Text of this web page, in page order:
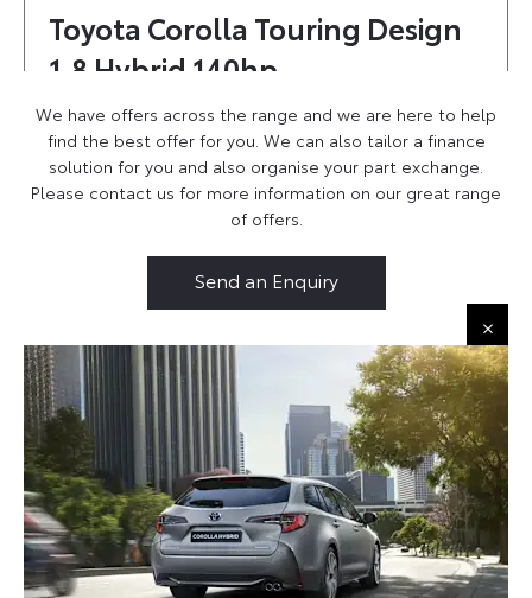
Toyota Corolla Touring Design
1.8 Hybrid 140hp
Find Out More
£450 Per Month
£450 Customer Deposit
£5,000 Deposit Contribution
6.9% APR
Ask us about 0% APR option!
Toyota Corolla Touring Icon 1.8
Hybrid Personal Contract Hire
Find Out More
We have offers across the range and we are here to help
find the best offer for you. We can also tailor a finance
solution for you and also organise your part exchange.
Please contact us for more information on our great range
of offers.
Send an Enquiry